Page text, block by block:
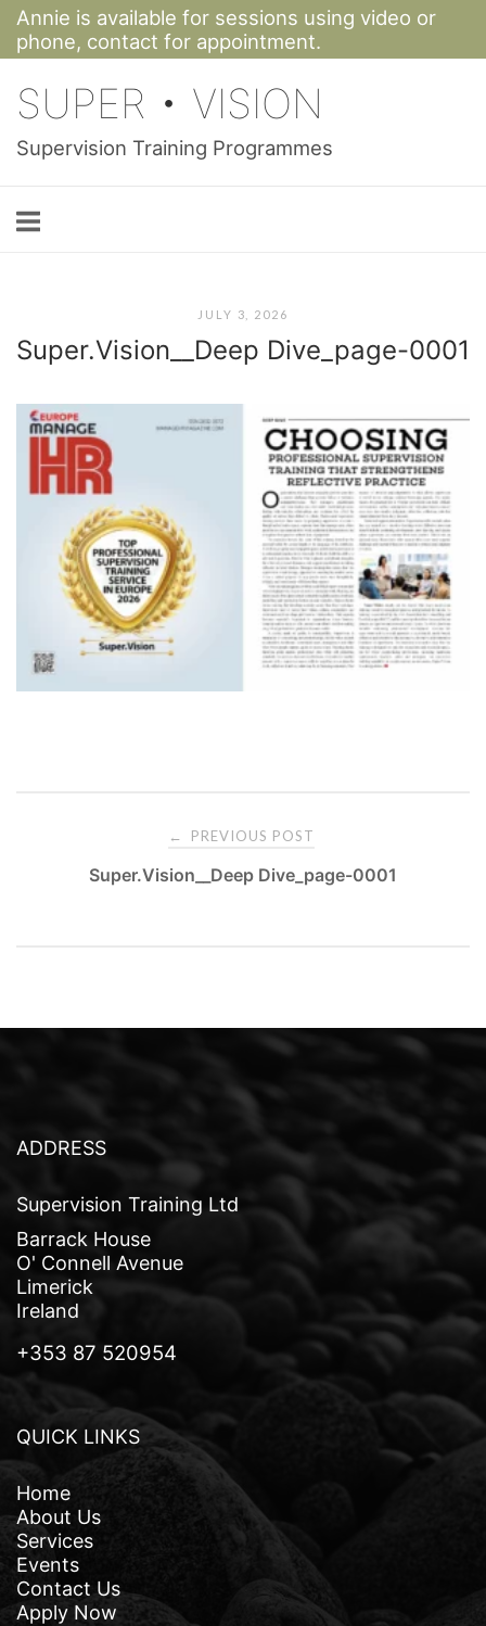
Skip
to
content
Annie is available for sessions using video or
phone, contact for appointment.
SUPER • VISION
Supervision Training Programmes
JULY 3, 2026
Super.Vision__Deep Dive_page-0001
P
n
← PREVIOUS POST
Super.Vision__Deep Dive_page-0001
ADDRESS
Supervision Training Ltd
Barrack House
O' Connell Avenue
Limerick
Ireland
+353 87 520954
QUICK LINKS
Home
About Us
Services
Events
Contact Us
Apply Now